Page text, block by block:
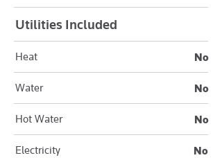
Utilities Included
Heat No
Water No
Hot Water No
Electricity No